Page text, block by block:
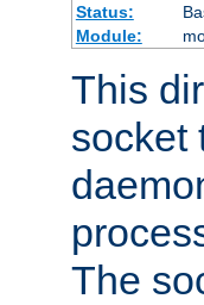
Status:
Module:
This
socket
The